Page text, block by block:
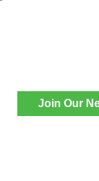
Join Our